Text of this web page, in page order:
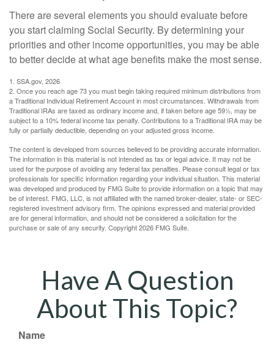
There are several elements you should evaluate before
you start claiming Social Security. By determining your
priorities and other income opportunities, you may be able
to better decide at what age benefits make the most sense.
1. SSA.gov, 2026
2. Once you reach age 73 you must begin taking required minimum distributions from
a Traditional Individual Retirement Account in most circumstances. Withdrawals from
Traditional IRAs are taxed as ordinary income and, if taken before age 59½, may be
subject to a 10% federal income tax penalty. Contributions to a Traditional IRA may be
fully or partially deductible, depending on your adjusted gross income.
The content is developed from sources believed to be providing accurate information.
The information in this material is not intended as tax or legal advice. It may not be
used for the purpose of avoiding any federal tax penalties. Please consult legal or tax
professionals for specific information regarding your individual situation. This material
was developed and produced by FMG Suite to provide information on a topic that may
be of interest. FMG, LLC, is not affiliated with the named broker-dealer, state- or SEC-
registered investment advisory firm. The opinions expressed and material provided
are for general information, and should not be considered a solicitation for the
purchase or sale of any security. Copyright2026 FMG Suite.
Have A Question
About This Topic?
Name